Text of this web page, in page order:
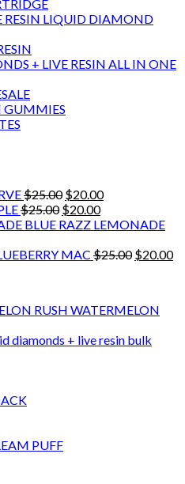
RESIN LIQUID DIAMOND
+ LIVE RESIN ALL IN ONE
GUMMIES
$25.00 Original
price
was:
$20.00Current
is:
$25.00 Original
price
$25.00.
$20.00Current
price
$20.00.
BLUE RAZZ LEMONADE
MAC $25.00 Original
$20.00
WATERMELON
diamonds + live resin bulk
PUFF